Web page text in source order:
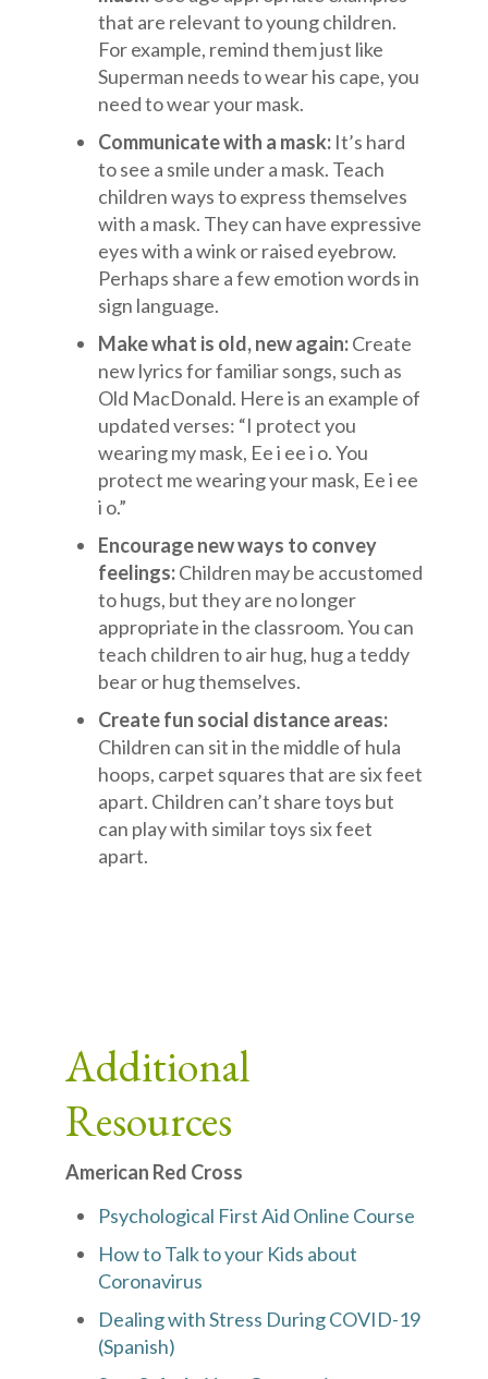
that are relevant to young children.
For example, remind them just like
Superman needs to wear his cape, you
need to wear your mask.
Communicate with a mask: It’s hard
to see a smile under a mask. Teach
children ways to express themselves
with a mask. They can have expressive
eyes with a wink or raised eyebrow.
Perhaps share a few emotion words in
sign language.
Make what is old, new again:Create
new lyrics for familiar songs, such as
Old MacDonald. Here is an example of
updated verses: “I protect you
wearing my mask, Ee i ee i o. You
protect me wearing your mask, Ee i ee
i o.”
Encourage new ways to convey
feelings:Children may be accustomed
to hugs, but they are no longer
appropriate in the classroom. You can
teach children to air hug, hug a teddy
bear or hug themselves.
Create fun social distance areas:
Children can sit in the middle of hula
hoops, carpet squares that are six feet
apart. Children can’t share toys but
can play with similar toys six feet
apart.
Additional
Resources
American Red Cross
Psychological First Aid Online Course
How to Talk to your Kids about
Coronavirus
Dealing with Stress During COVID-19
(Spanish)